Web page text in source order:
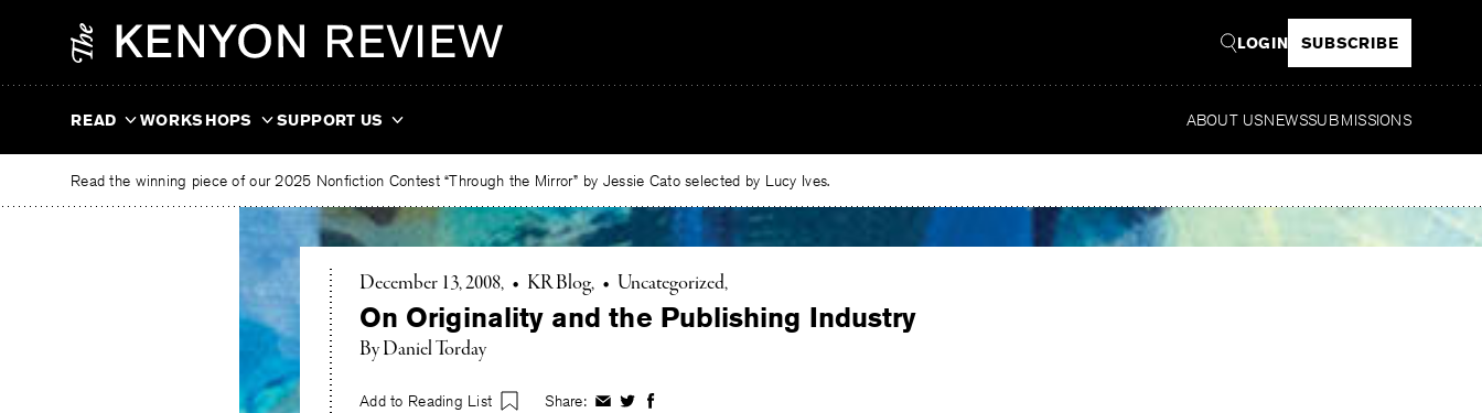
LOGIN SUBSCRIBE
READ WORKSHOPS SUPPORT US ABOUT USNEWSSUBMISSIONS
Read the winning piece of our 2025 Nonfiction Contest “Through the Mirror” by Jessie Cato selected by Lucy Ives.
December 13, 2008 • KR Blog • Uncategorized
On Originality and the Publishing Industry
By Daniel Torday
Add to Reading List Share: ShareShareShare